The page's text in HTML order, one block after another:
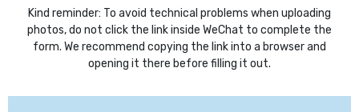
Kind reminder: To avoid technical problems when uploading
photos, do not click the link inside WeChat to complete the
form. We recommend copying the link into a browser and
opening it there before filling it out.